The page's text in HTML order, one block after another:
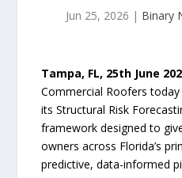
Jun 25, 2026 | Binary
Tampa, FL, 25th June
Commercial Roofers
its Structural Risk
framework designed to
owners across Florida’s
predictive, data-informed